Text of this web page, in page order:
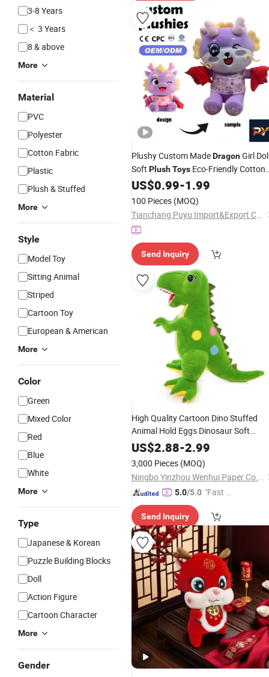
3-8 Years
＜ 3 Years
8 & above
More
Material
PVC
Polyester
Cotton Fabric
Plastic
Plush & Stuffed
More
Style
Model Toy
Sitting Animal
Striped
Cartoon Toy
European & American
More
Color
Green
Mixed Color
Red
Blue
White
More
Type
Japanese & Korean
Puzzle Building Blocks
Doll
Action Figure
Cartoon Character
More
Gender
Plushy Custom MadeDragonGirl
Soft PlushToys Eco-Friendly Cotton
PP Cotton Embroidered Cute
Custom Plush Toys
US$0.99-1.99
100 Pieces (MOQ)
Tianchang Puyu Import&Export Co., Ltd.
Send Inquiry
High Quality Cartoon Dino Stuffed
Animal Hold Eggs Dinosaur Soft
Dragon Plush Toy
US$2.88-2.99
3,000 Pieces (MOQ)
Ningbo Yinzhou Wenhui Paper Co., Ltd.
5.0/5.0 "Fast Di
Send Inquiry